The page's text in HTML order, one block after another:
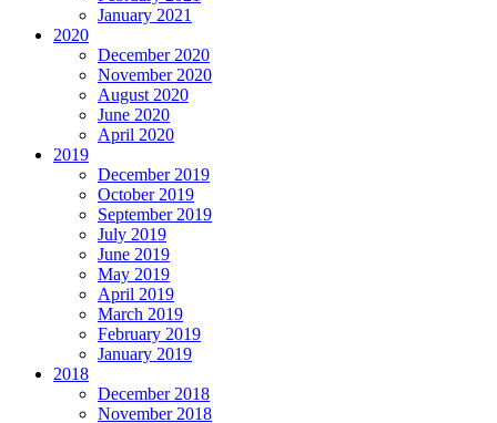
January 2021
2020
December 2020
November 2020
August 2020
June 2020
April 2020
2019
December 2019
October 2019
September 2019
July 2019
June 2019
May 2019
April 2019
March 2019
February 2019
January 2019
2018
December 2018
November 2018